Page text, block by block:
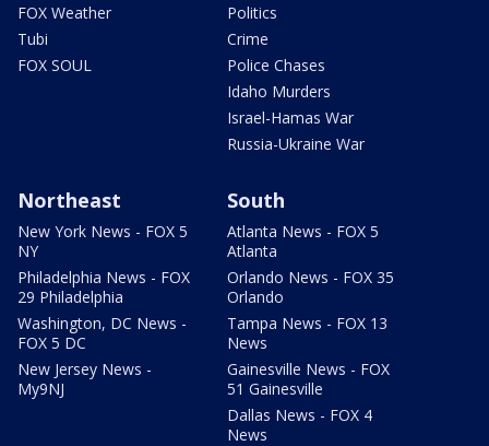
FOX Weather
Tubi
FOX SOUL
Politics
Crime
Police Chases
Idaho Murders
Israel-Hamas War
Russia-Ukraine War
Northeast
New York News - FOX 5
NY
Philadelphia News - FOX
29 Philadelphia
Washington, DC News -
FOX 5 DC
New Jersey News -
My9NJ
South
Atlanta News - FOX 5
Atlanta
Orlando News - FOX 35
Orlando
Tampa News - FOX 13
News
Gainesville News - FOX
51 Gainesville
Dallas News - FOX 4
News